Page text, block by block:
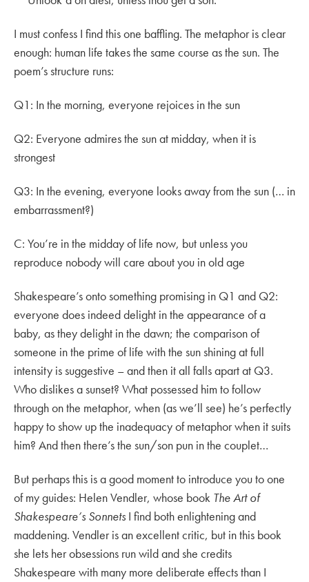
I must confess I find this one baffling. The metaphor is clear
enough: human life takes the same course as the sun. The
poem’s structure runs:
Q1: In the morning, everyone rejoices in the sun
Q2: Everyone admires the sun at midday, when it is
strongest
Q3: In the evening, everyone looks away from the sun (… in
embarrassment?)
C: You’re in the midday of life now, but unless you
reproduce nobody will care about you in old age
Shakespeare’s onto something promising in Q1 and Q2:
everyone does indeed delight in the appearance of a
baby, as they delight in the dawn; the comparison of
someone in the prime of life with the sun shining at full
intensity is suggestive – and then it all falls apart at Q3.
Who dislikes a sunset? What possessed him to follow
through on the metaphor, when (as we’ll see) he’s perfectly
happy to show up the inadequacy of metaphor when it suits
him? And then there’s the sun/son pun in the couplet…
But perhaps this is a good moment to introduce you to one
of my guides: Helen Vendler, whose book The Art of
Shakespeare’s Sonnets I find both enlightening and
maddening. Vendler is an excellent critic, but in this book
she lets her obsessions run wild and she credits
Shakespeare with many more deliberate effects than I